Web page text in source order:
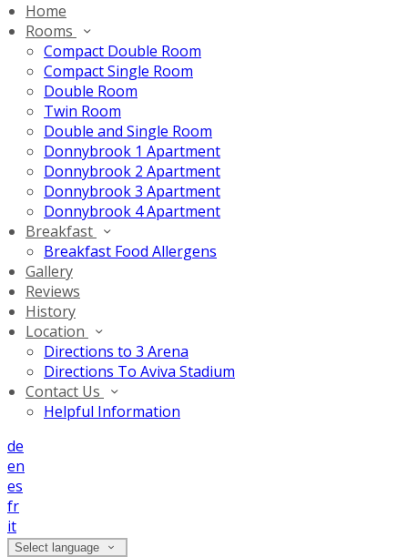
Home
Rooms
Compact Double Room
Compact Single Room
Double Room
Twin Room
Double and Single Room
Donnybrook 1 Apartment
Donnybrook 2 Apartment
Donnybrook 3 Apartment
Donnybrook 4 Apartment
Breakfast
Breakfast Food Allergens
Gallery
Reviews
History
Location
Directions to 3 Arena
Directions To Aviva Stadium
Contact Us
Helpful Information
de
en
es
fr
it
Select language